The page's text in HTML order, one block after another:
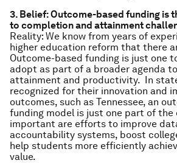
3. Belief: Outcome-based funding is
to completion and attainment
Reality: We know from years of
higher education reform that there
Outcome-based funding is just one
adopt as part of a broader agenda
attainment and productivity. In
recognized for their innovation and
outcomes, such as Tennessee, an
funding model is just one part of
important are efforts to improve
accountability systems, boost
help students more efficiently
value.